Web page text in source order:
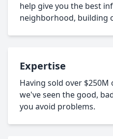
help give you the best
neighborhood, building
Expertise
Having sold over
we've seen the good,
you avoid problems.